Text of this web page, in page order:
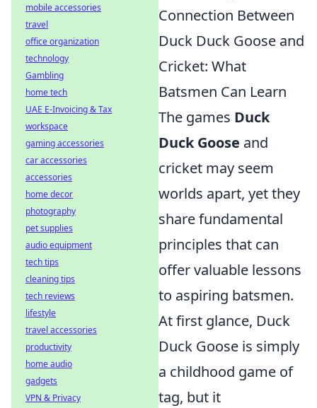
Connection Between
Duck Duck Goose and
Cricket: What
Batsmen Can Learn
The games Duck
Duck Goose and
cricket may seem
worlds apart, yet they
share fundamental
principles that can
offer valuable lessons
to aspiring batsmen.
At first glance, Duck
Duck Goose is simply
a childhood game of
tag, but it
mobile accessories
travel
office organization
technology
Gambling
home tech
UAE E-Invoicing & Tax
workspace
gaming accessories
car accessories
accessories
home decor
photography
pet supplies
audio equipment
tech tips
cleaning tips
tech reviews
lifestyle
travel accessories
productivity
home audio
gadgets
VPN & Privacy